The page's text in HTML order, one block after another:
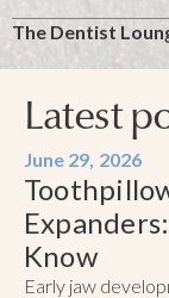
The Dentist
Latest
June 29, 2026
Know
Early jaw